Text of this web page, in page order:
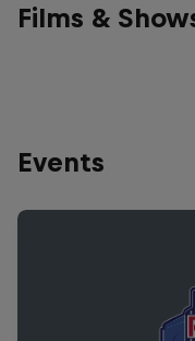
Films &
Events